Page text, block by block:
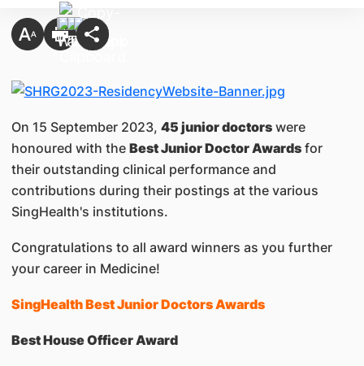
On 15 September 2023, 45 junior doctorswere
honoured with the Best Junior Doctor Awardsfor
their outstanding clinical performance and
contributions during their postings at the various
SingHealth's institutions.
Congratulations to all award winners as you further
your career in Medicine!
SingHealth Best Junior Doctors Awards
Best House Officer Award